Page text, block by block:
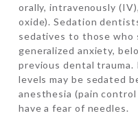
orally, intravenously
oxide). Sedation
sedatives to those who
generalized anxiety,
previous dental
levels may be sedated
anesthesia (pain
have a fear of needles.